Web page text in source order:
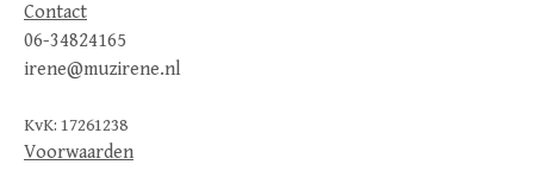
Contact
06-34824165
irene@muzirene.nl
KvK: 17261238
Voorwaarden